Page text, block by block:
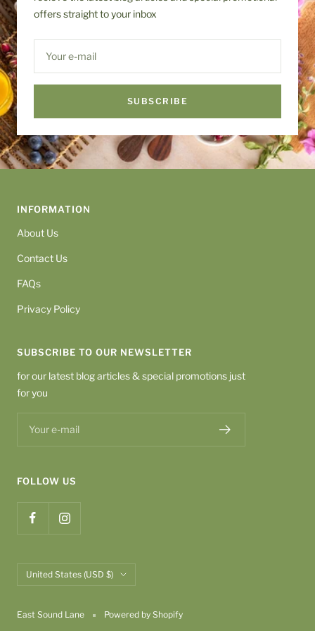
offers straight to your inbox
Your e-mail
SUBSCRIBE
INFORMATION
About Us
Contact Us
FAQs
Privacy Policy
SUBSCRIBE TO OUR NEWSLETTER
for our latest blog articles & special promotions just
for you
Your e-mail
FOLLOW US
Country/region
United States (USD $)
East Sound Lane Powered by Shopify